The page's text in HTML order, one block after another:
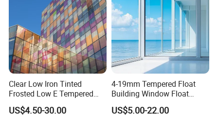
Clear Low Iron Tinted
Frosted Low E Tempered
Laminated Insulating
Window Curtain Wall
US$4.50-30.00
4-19mm Tempered Float
Building Window Float
Curved Electronicssmart
Shower Room Glass
US$5.00-22.00